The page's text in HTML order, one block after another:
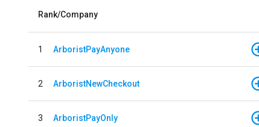
Rank/Company
1 ArboristPayAnyone
2 ArboristNewCheckout
3 ArboristPayOnly